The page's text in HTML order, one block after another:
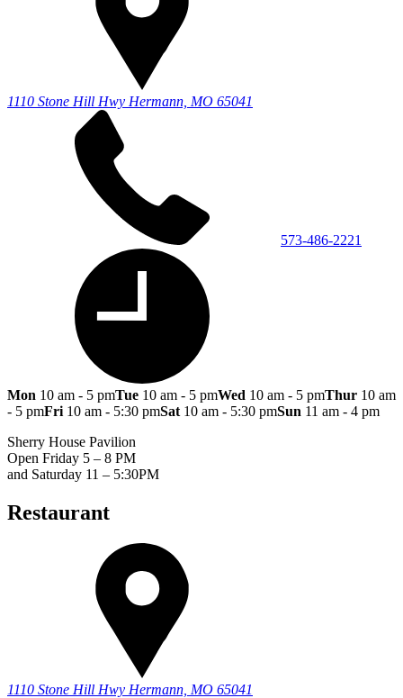
1110 Stone Hill Hwy Hermann, MO 65041
573-486-2221
Mon 10 am - 5 pmTue 10 am - 5 pmWed 10 am - 5 pmThur 10 am
- 5 pmFri 10 am - 5:30 pmSat 10 am - 5:30 pmSun 11 am - 4 pm
Sherry House Pavilion
Open Friday 5 – 8 PM
and Saturday 11 – 5:30PM
Restaurant
1110 Stone Hill Hwy Hermann, MO 65041